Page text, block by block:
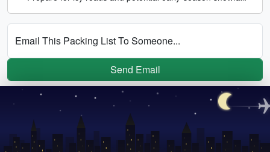
Email This Packing List To Someone...
Send Email